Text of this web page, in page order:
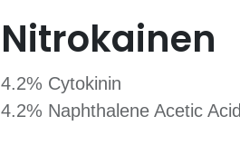
Nitrokainen
4.2% Cytokinin
4.2% Naphthalene Acetic Acid